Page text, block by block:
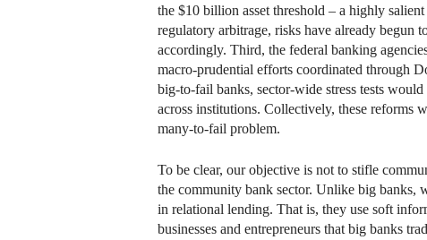
the $10 billion asset threshold – a highly
regulatory arbitrage, risks have already begun
accordingly. Third, the federal banking
macro-prudential efforts coordinated through
big-to-fail banks, sector-wide stress tests
across institutions. Collectively, these reforms
many-to-fail problem.
To be clear, our objective is not to stifle
the community bank sector. Unlike big banks,
in relational lending. That is, they use soft
businesses and entrepreneurs that big banks